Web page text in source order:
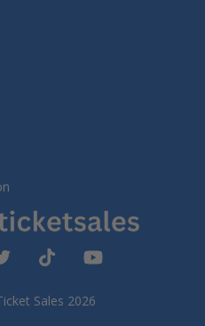
Sales 2026